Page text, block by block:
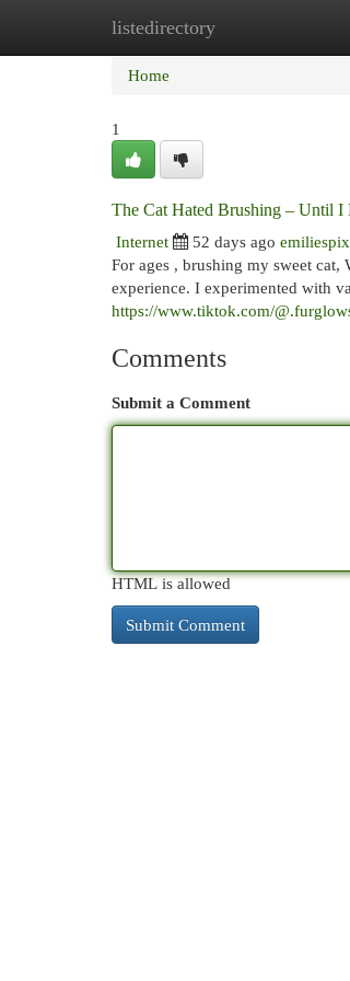
listedirectory
Home
Home
1
The Cat Hated Brushing – Until I
Internet
52 days ago
For ages , brushing my sweet
experience. I experimented with
https://www.tiktok.com/
Comments
Submit a Comment
HTML is allowed